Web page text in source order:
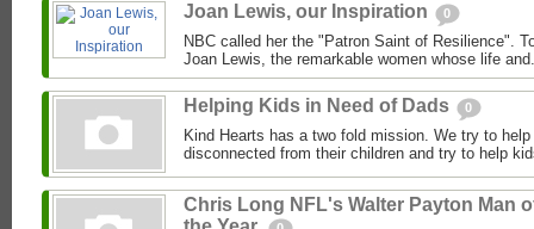
Joan Lewis, our Inspiration 0
NBC called her the "Patron Saint of Resilience".
Joan Lewis, the remarkable women whose life
Helping Kids in Need of Dads 0
Kind Hearts has a two fold mission. We try to
disconnected from their children and try to help
Chris Long NFL's Walter Payton Man